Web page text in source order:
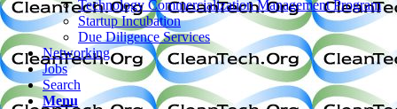
Technology Commercialization Management Program
Startup Incubation
Due Diligence Services
Networking
Jobs
Search
Menu